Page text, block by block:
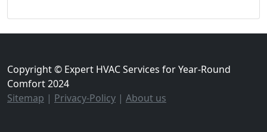
Copyright © Expert HVAC Services for Year-Round
Comfort 2024
Sitemap | Privacy-Policy | About us